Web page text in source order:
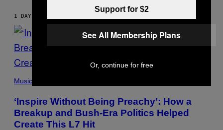
1 DAY AGO
BY
IMAGES
Music
‘Inspire Without Being Preachy’: How a
Breakup and Bush-Era Politics Helped
Create This L7 Hit
Support for $2
See All Membership Plans
Or, continue for free